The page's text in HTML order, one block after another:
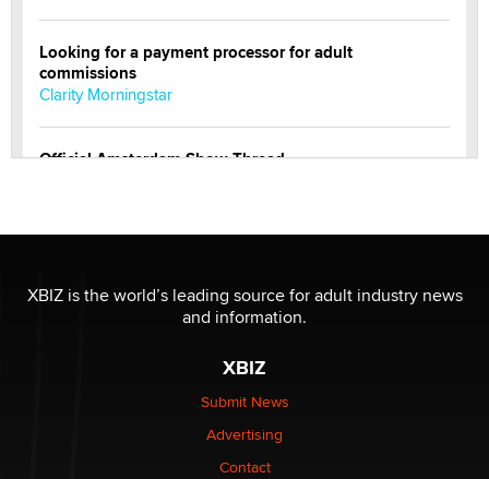
Looking for a payment processor for adult
commissions
Clarity Morningstar
Official Amsterdam Show Thread
Elon Musk’s xAI sues Minnesota over its first-in-the-
nation law banning ‘nudification’ technology
XBIZ is the world’s leading source for adult industry news
and information.
XBIZ
Submit News
Advertising
Contact